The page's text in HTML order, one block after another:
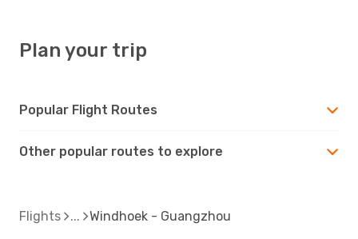
Plan your trip
Popular Flight Routes
Other popular routes to explore
Flights Windhoek - Guangzhou